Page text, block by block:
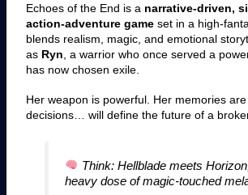
Echoes of the End is a narrative-driven,
action-adventure gameset in a high-
blends realism, magic, and emotional
as Ryn , a warrior who once served a
has now chosen exile.
Her weapon is powerful. Her memories
decisions… will define the future of a
Think: Hellblade meets
heavy dose of magic-touched